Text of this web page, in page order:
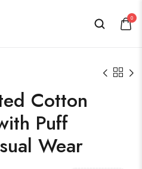
0
Cotton
Puff
Wear